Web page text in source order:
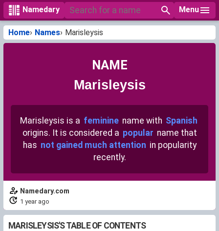
Namedary Menu
Home Names Marisleysis
NAME
Marisleysis
Marisleysis is a feminine name with Spanish
origins. It is considered a popular name that
has not gained much attention in popularity
recently.
Namedary.com
1 year ago
MARISLEYSIS'S TABLE OF CONTENTS